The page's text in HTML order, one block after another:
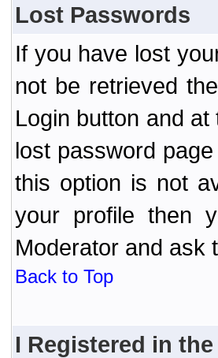
Lost Passwords
If you have lost
not be retrieved
Login button and
lost password
this option is not
your profile then
Moderator and ask
Back to Top
I Registered in